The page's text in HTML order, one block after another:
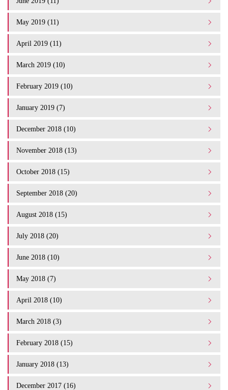
May 2019 (11)
April 2019 (11)
March 2019 (10)
February 2019 (10)
January 2019 (7)
December 2018 (10)
November 2018 (13)
October 2018 (15)
September 2018 (20)
August 2018 (15)
July 2018 (20)
June 2018 (10)
May 2018 (7)
April 2018 (10)
March 2018 (3)
February 2018 (15)
January 2018 (13)
December 2017 (16)